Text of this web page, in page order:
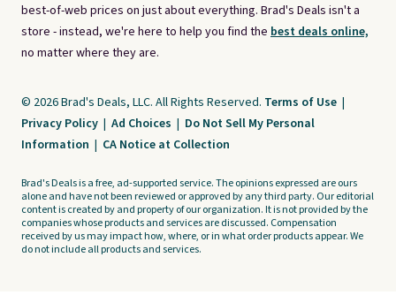
best-of-web prices on just about everything. Brad's Deals isn't a
store - instead, we're here to help you find the best deals online,
no matter where they are.
© 2026 Brad's Deals, LLC. All Rights Reserved. Terms of Use |
Privacy Policy | Ad Choices | Do Not Sell My Personal
Information | CA Notice at Collection
Brad's Deals is a free, ad-supported service. The opinions expressed are ours
alone and have not been reviewed or approved by any third party. Our editorial
content is created by and property of our organization. It is not provided by the
companies whose products and services are discussed. Compensation
received by us may impact how, where, or in what order products appear. We
do not include all products and services.